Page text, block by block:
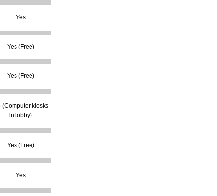
Yes
Yes (Free)
Yes (Free)
(Computer kiosks
in lobby)
Yes (Free)
Yes